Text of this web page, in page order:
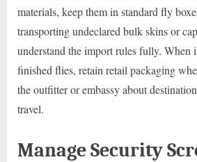
materials, keep them in standard fly
transporting undeclared bulk skins or
understand the import rules fully.
finished flies, retain retail packaging
the outfitter or embassy about
travel.
Manage Security